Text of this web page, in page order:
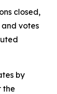
closed,
and votes
by
the